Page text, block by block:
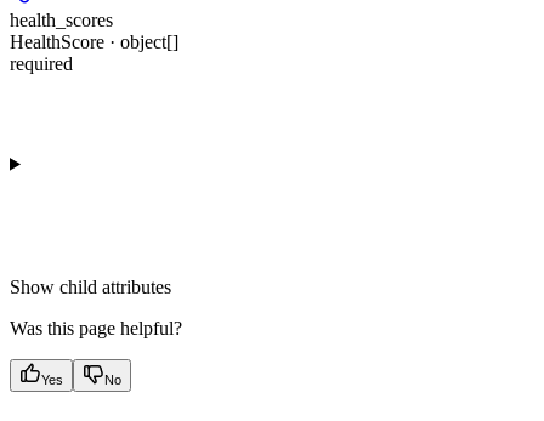
health_scores
HealthScore · object[]
required
Show child attributes
Was this page helpful?
Yes No